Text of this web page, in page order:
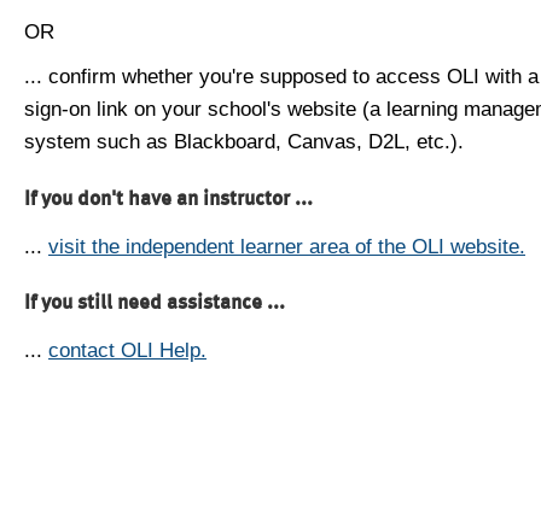
OR
... confirm whether you're supposed to access OLI with
sign-on link on your school's website (a learning
system such as Blackboard, Canvas, D2L, etc.).
If you don't have an instructor ...
... visit the independent learner area of the OLI website.
If you still need assistance ...
... contact OLI Help.